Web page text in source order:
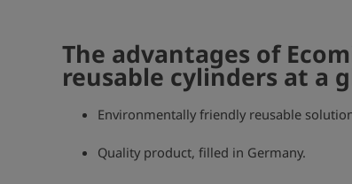
The advantages of
reusable cylinders at a
Environmentally friendly reusable
Quality product, filled in Germany.